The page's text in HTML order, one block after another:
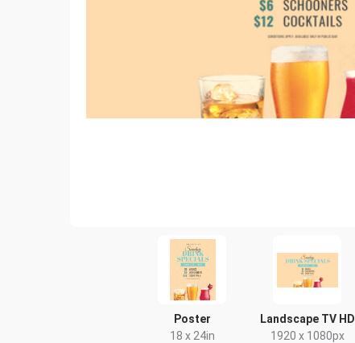
Poster
18 x 24in
Landscape TV HD
1920 x 1080px